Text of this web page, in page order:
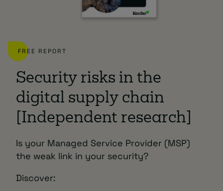
FREE REPORT
Security risks in the
digital supply chain
[Independent research]
Is your Managed Service Provider (MSP)
the weak link in your security?
Discover: